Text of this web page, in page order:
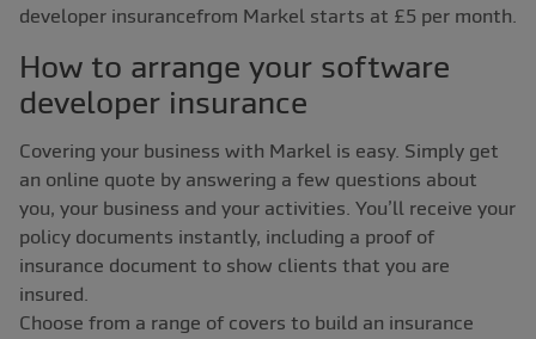
developer insurancefrom Markel starts at £5 per month.
How to arrange your software
developer insurance
Covering your business with Markel is easy. Simply get
an online quote by answering a few questions about
you, your business and your activities. You’ll receive your
policy documents instantly, including a proof of
insurance document to show clients that you are
insured.
Choose from a range of covers to build an insurance